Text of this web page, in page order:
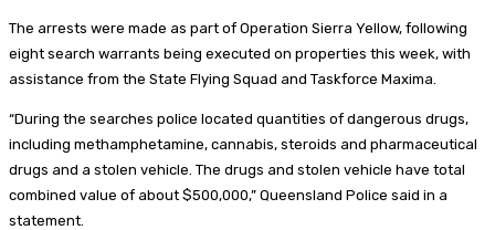
The arrests were made as part of Operation Sierra Yellow, following
eight search warrants being executed on properties this week, with
assistance from the State Flying Squad and Taskforce Maxima.
“During the searches police located quantities of dangerous drugs,
including methamphetamine, cannabis, steroids and pharmaceutical
drugs and a stolen vehicle. The drugs and stolen vehicle have total
combined value of about $500,000,” Queensland Police said in a
statement.